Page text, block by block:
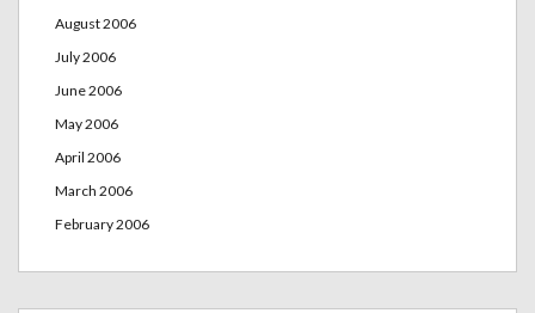
August 2006
July 2006
June 2006
May 2006
April 2006
March 2006
February 2006